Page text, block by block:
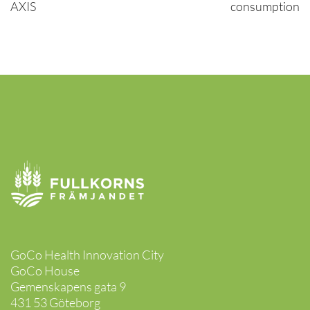
AXIS
consumption
GoCo Health Innovation City
GoCo House
Gemenskapens gata 9
431 53 Göteborg